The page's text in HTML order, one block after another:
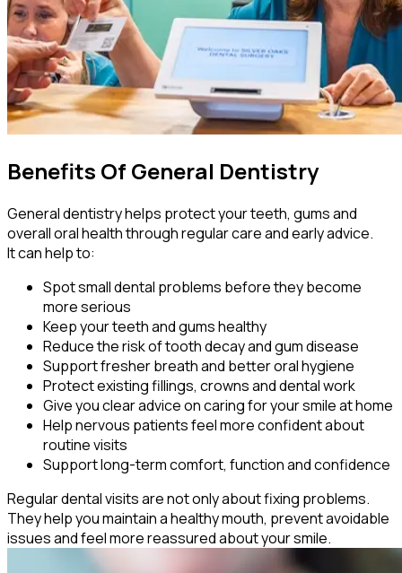
Benefits Of General Dentistry
General dentistry helps protect your teeth, gums and
overall oral health through regular care and early advice.
It can help to:
Spot small dental problems before they become
more serious
Keep your teeth and gums healthy
Reduce the risk of tooth decay and gum disease
Support fresher breath and better oral hygiene
Protect existing fillings, crowns and dental work
Give you clear advice on caring for your smile at home
Help nervous patients feel more confident about
routine visits
Support long-term comfort, function and confidence
Regular dental visits are not only about fixing problems.
They help you maintain a healthy mouth, prevent avoidable
issues and feel more reassured about your smile.